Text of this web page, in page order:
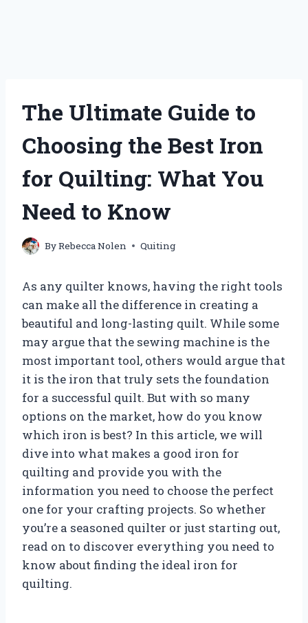
The Ultimate Guide to
Choosing the Best Iron
for Quilting: What You
Need to Know
ByRebecca Nolen Quiting
As any quilter knows, having the right tools
can make all the difference in creating a
beautiful and long-lasting quilt. While some
may argue that the sewing machine is the
most important tool, others would argue that
it is the iron that truly sets the foundation
for a successful quilt. But with so many
options on the market, how do you know
which iron is best? In this article, we will
dive into what makes a good iron for
quilting and provide you with the
information you need to choose the perfect
one for your crafting projects. So whether
you’re a seasoned quilter or just starting out,
read on to discover everything you need to
know about finding the ideal iron for
quilting.